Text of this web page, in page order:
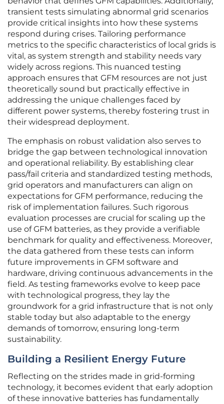
transient tests simulating abnormal grid scenarios
provide critical insights into how these systems
respond during crises. Tailoring performance
metrics to the specific characteristics of local grids is
vital, as system strength and stability needs vary
widely across regions. This nuanced testing
approach ensures that GFM resources are not just
theoretically sound but practically effective in
addressing the unique challenges faced by
different power systems, thereby fostering trust in
their widespread deployment.
The emphasis on robust validation also serves to
bridge the gap between technological innovation
and operational reliability. By establishing clear
pass/fail criteria and standardized testing methods,
grid operators and manufacturers can align on
expectations for GFM performance, reducing the
risk of implementation failures. Such rigorous
evaluation processes are crucial for scaling up the
use of GFM batteries, as they provide a verifiable
benchmark for quality and effectiveness. Moreover,
the data gathered from these tests can inform
future improvements in GFM software and
hardware, driving continuous advancements in the
field. As testing frameworks evolve to keep pace
with technological progress, they lay the
groundwork for a grid infrastructure that is not only
stable today but also adaptable to the energy
demands of tomorrow, ensuring long-term
sustainability.
Building a Resilient Energy Future
Reflecting on the strides made in grid-forming
technology, it becomes evident that early adoption
of these innovative batteries has fundamentally